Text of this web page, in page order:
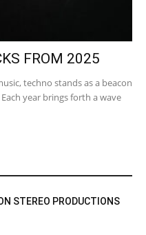
FROM 2025
techno stands as a beacon
year brings forth a wave
STEREO PRODUCTIONS